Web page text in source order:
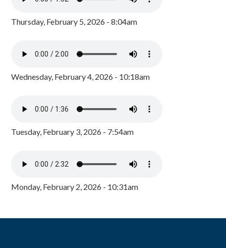
Thursday, February 5, 2026 - 8:04am
Wednesday, February 4, 2026 - 10:18am
Tuesday, February 3, 2026 - 7:54am
Monday, February 2, 2026 - 10:31am